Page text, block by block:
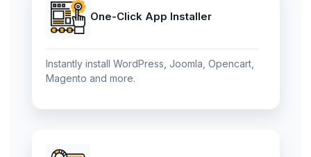
One-Click App Installer
Instantly install WordPress, Joomla, Opencart,
Magento and more.